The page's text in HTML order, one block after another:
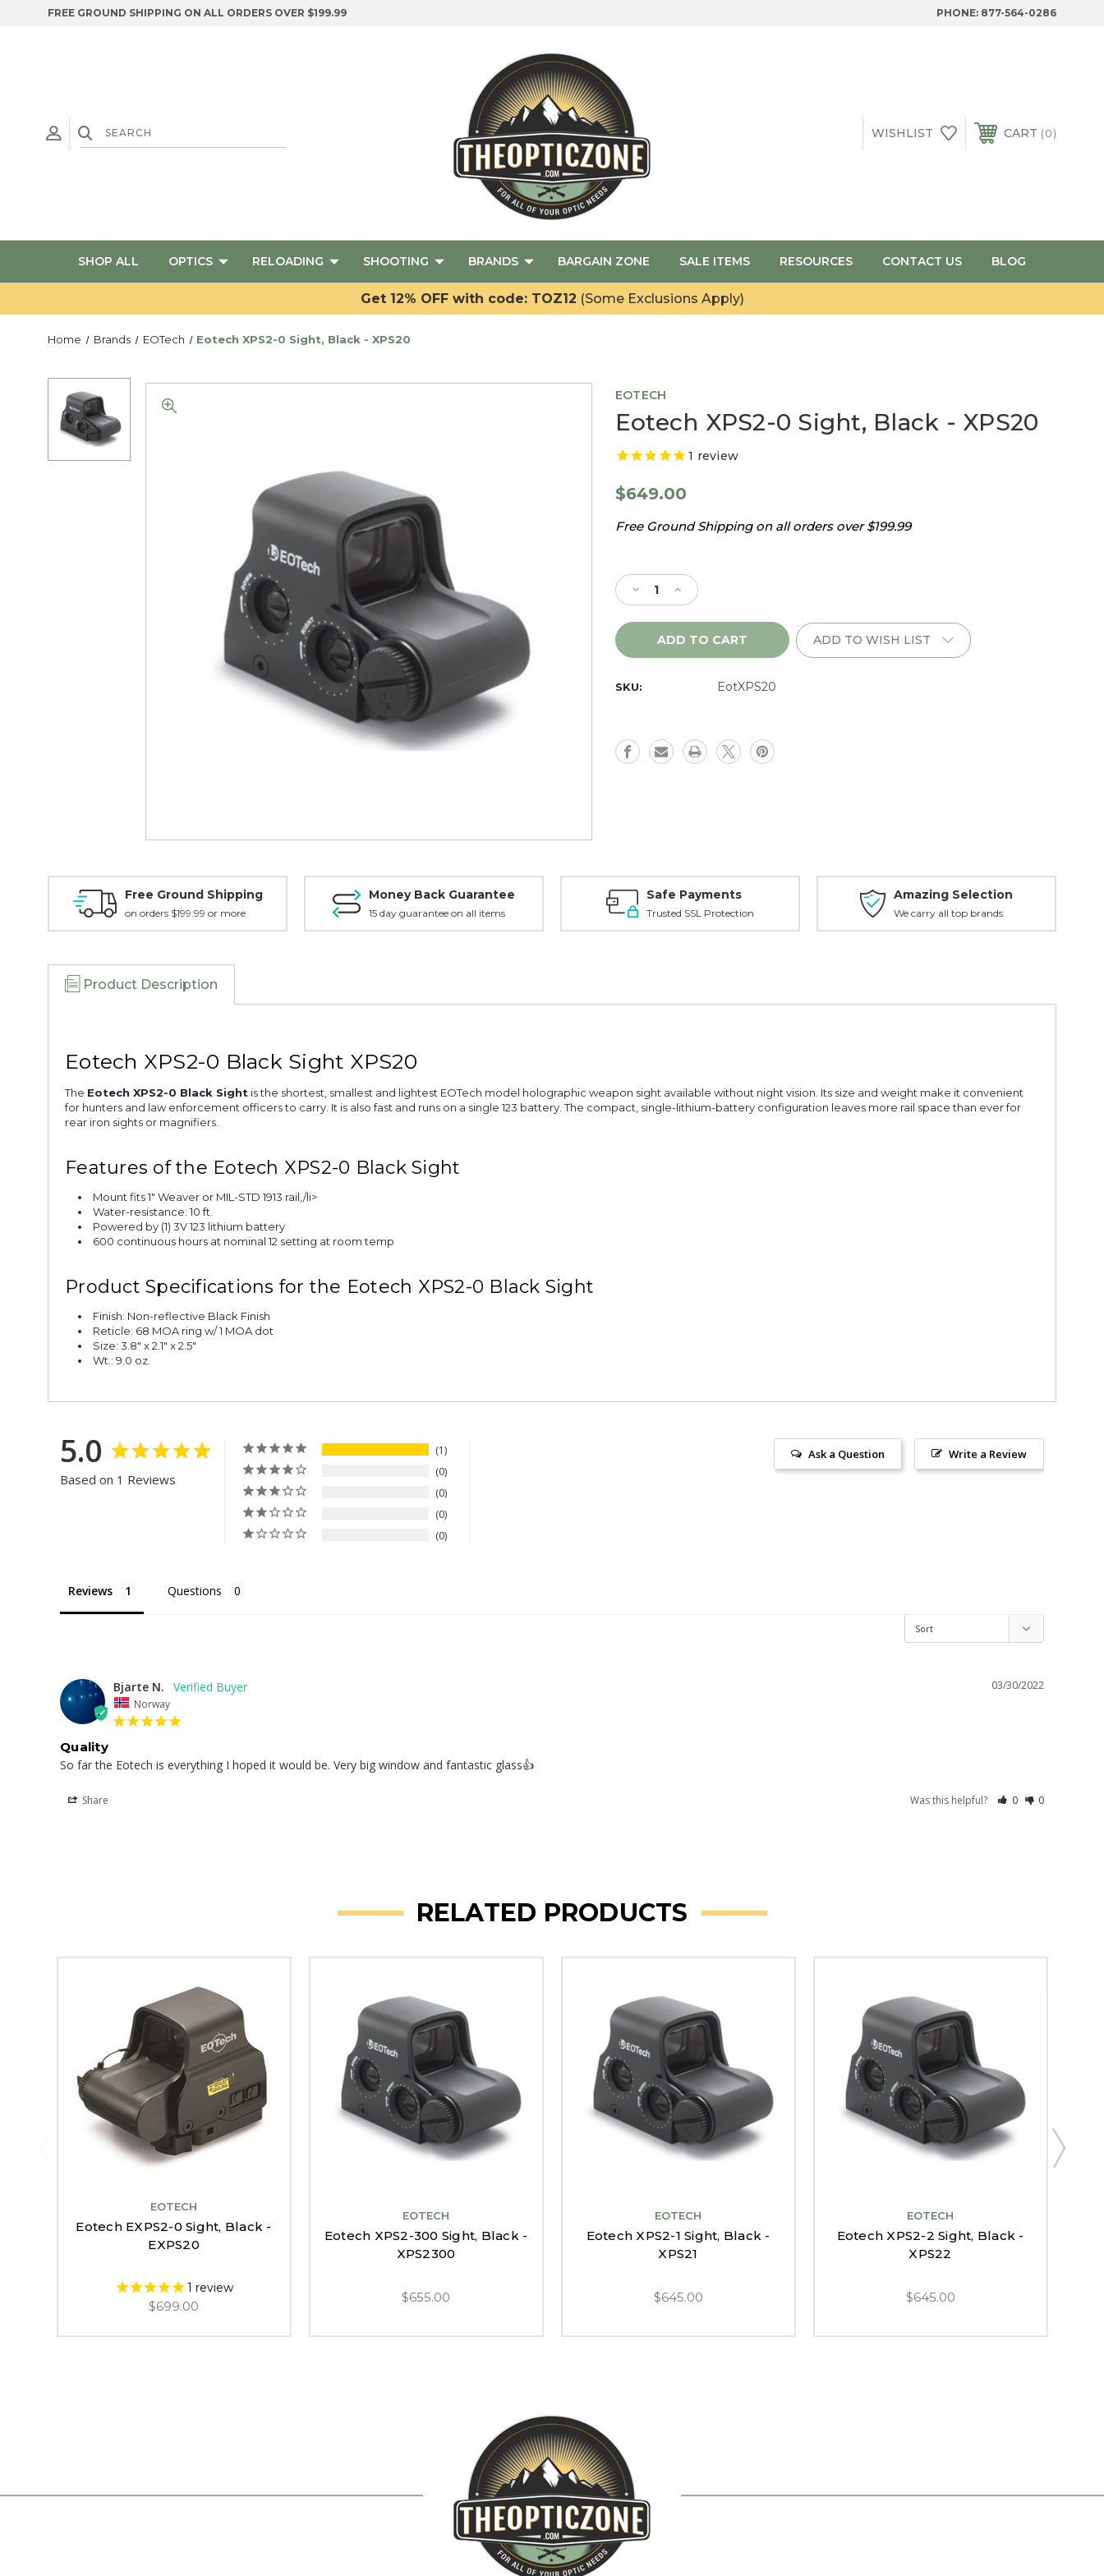
FREE GROUND SHIPPING ON ALL ORDERS OVER $199.99 PHONE: 877-564-0286
WISHLIST CART 0
SHOP ALL OPTICS RELOADING SHOOTING BRANDS BARGAIN ZONE SALE ITEMS RESOURCES CONTACT US BLOG
Get 12% OFF with code: TOZ12 (Some Exclusions Apply)
Home Brands EOTech Eotech XPS2-0 Sight, Black - XPS20
EOTECH
Eotech XPS2-0 Sight, Black - XPS20
1 review
$649.00
Free Ground Shipping on all orders over $199.99
Stock:
Decrease
Quantity
of
Eotech
Sight,
Increase
Quantity
of
Eotech
ADD TO WISH LIST
SKU: EotXPS20
Free Ground Shipping
on orders $199.99 or more
Money Back Guarantee
15 day guarantee on all items
Safe Payments
Trusted SSL Protection
Amazing Selection
We carry all top brands
Product Description
Eotech XPS2-0 Black Sight XPS20
The Eotech XPS2-0 Black Sight is the shortest, smallest and lightest EOTech model holographic weapon sight available without night vision. Its size and weight make it convenient
for hunters and law enforcement officers to carry. It is also fast and runs on a single 123 battery. The compact, single-lithium-battery configuration leaves more rail space than ever for
rear iron sights or magnifiers.
Features of the Eotech XPS2-0 Black Sight
Mount fits 1" Weaver or MIL-STD 1913 rail,/li>
Water-resistance: 10 ft.
Powered by (1) 3V 123 lithium battery
600 continuous hours at nominal 12 setting at room temp
Product Specifications for the Eotech XPS2-0 Black Sight
Finish: Non-reflective Black Finish
Reticle: 68 MOA ring w/ 1 MOA dot
Size: 3.8" x 2.1" x 2.5"
Wt.: 9.0 oz.
5.0
Based on 1 Reviews
1
0
0
0
0
Write a Review
Ask a Question
Reviews Questions
03/30/2022
Bjarte N.
Norway
Quality
So far the Eotech is everything I hoped it would be. Very big window and fantastic glass👍
Share Was this helpful? 0 0
RELATED PRODUCTS
EOTECH
Eotech EXPS2-0 Sight, Black -
EXPS20
1 review
$699.00
EOTECH
Eotech XPS2-300 Sight, Black -
XPS2300
$655.00
EOTECH
Eotech XPS2-1 Sight, Black -
XPS21
$645.00
EOTECH
Eotech XPS2-2 Sight, Black -
XPS22
$645.00